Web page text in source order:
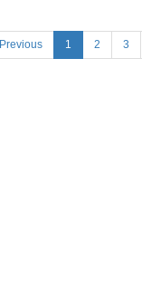
Previous 1 (current)
2 3